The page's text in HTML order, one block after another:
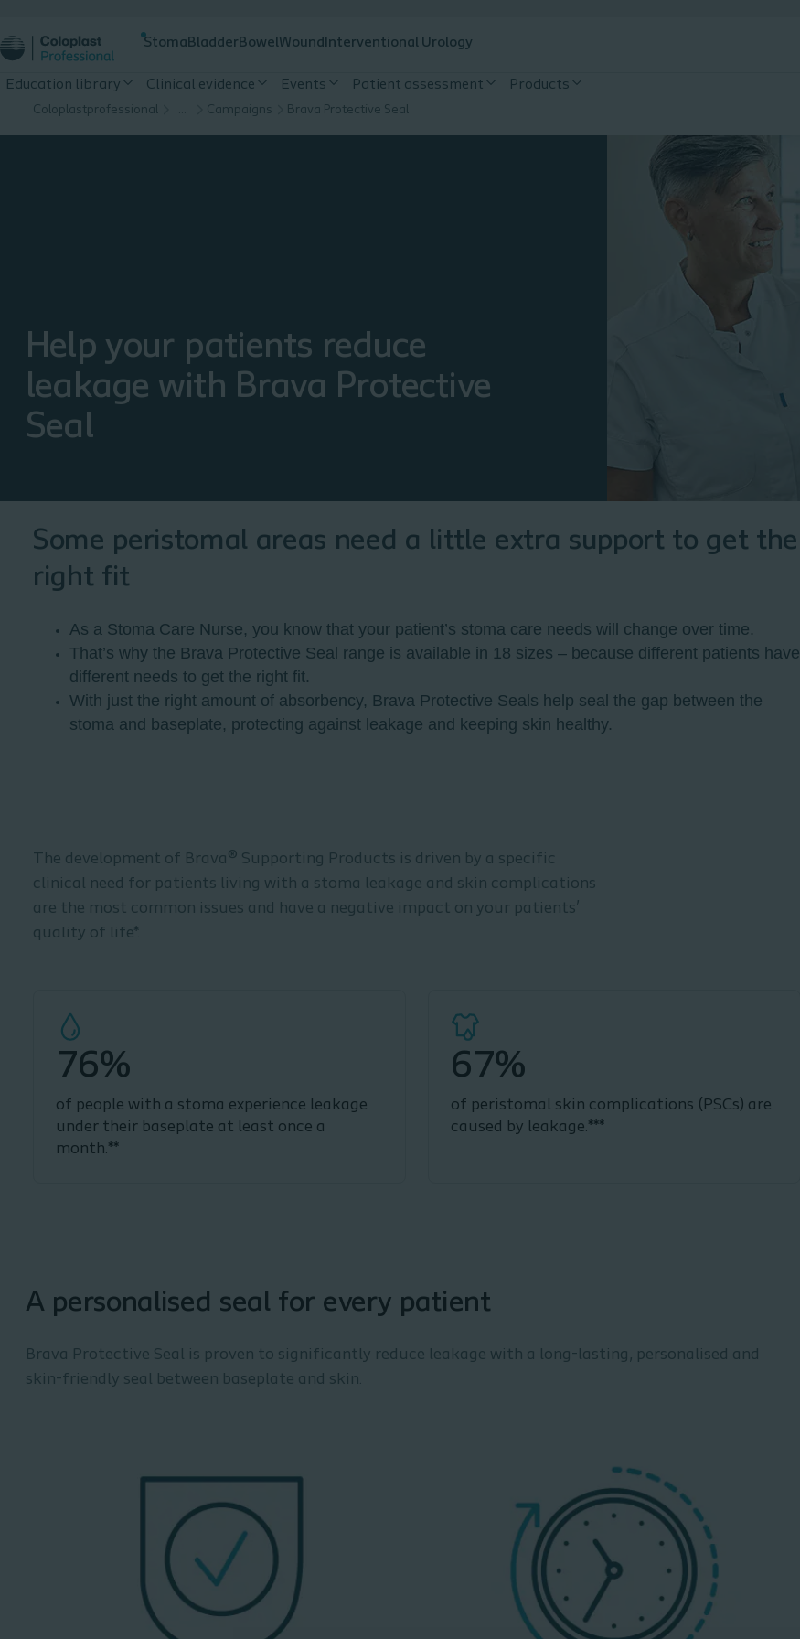
Stoma Bladder BowelWound Interventional Urology
Education library Clinical evidence Events Patient assessment Products
Coloplastprofessional Campaigns Brava Protective Seal
Help your patients reduce
leakage with Brava Protective
Seal
Some peristomal areas need a little extra support to get the
right fit
As a Stoma Care Nurse, you know that your patient’s stoma care needs will change over time.
That’s why the Brava Protective Seal range is available in 18 sizes – because different patients have
different needs to get the right fit.
With just the right amount of absorbency, Brava Protective Seals help seal the gap between the
stoma and baseplate, protecting against leakage and keeping skin healthy.
The development of Brava® Supporting Products is driven by a specific
clinical need for patients living with a stoma leakage and skin complications
are the most common issues and have a negative impact on your patients’
quality of life*.
76%
of people with a stoma experience leakage
under their baseplate at least once a
month.**
67%
of peristomal skin complications (PSCs) are
caused by leakage.***
A personalised seal for every patient
Brava Protective Seal is proven to significantly reduce leakage with a long-lasting, personalised and
skin-friendly seal between baseplate and skin.